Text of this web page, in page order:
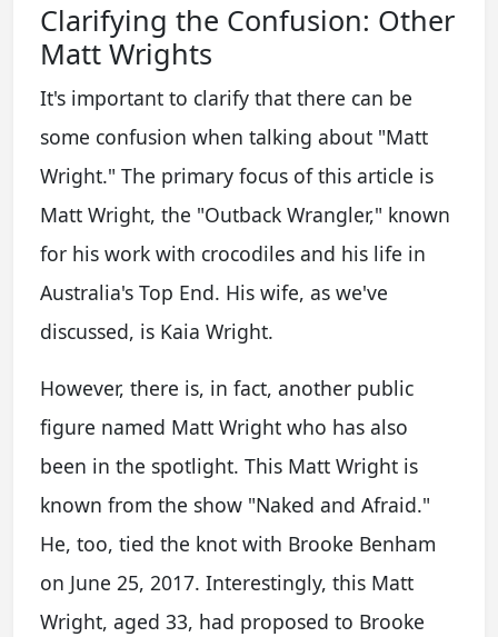
Clarifying the Confusion: Other
Matt Wrights
It's important to clarify that there can be
some confusion when talking about "Matt
Wright." The primary focus of this article is
Matt Wright, the "Outback Wrangler," known
for his work with crocodiles and his life in
Australia's Top End. His wife, as we've
discussed, is Kaia Wright.
However, there is, in fact, another public
figure named Matt Wright who has also
been in the spotlight. This Matt Wright is
known from the show "Naked and Afraid."
He, too, tied the knot with Brooke Benham
on June 25, 2017. Interestingly, this Matt
Wright, aged 33, had proposed to Brooke